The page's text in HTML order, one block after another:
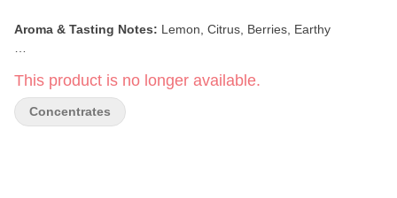
Aroma & Tasting Notes: Lemon, Citrus, Berries, Earthy
This product is no longer available.
Concentrates